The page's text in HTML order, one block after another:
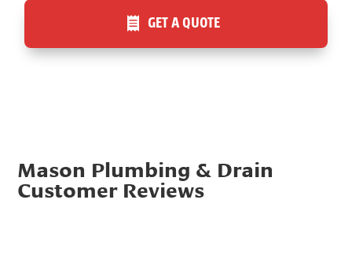
GET A QUOTE
Mason Plumbing & Drain
Customer Reviews